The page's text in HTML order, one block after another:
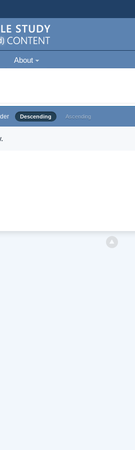
About
Descending Ascending